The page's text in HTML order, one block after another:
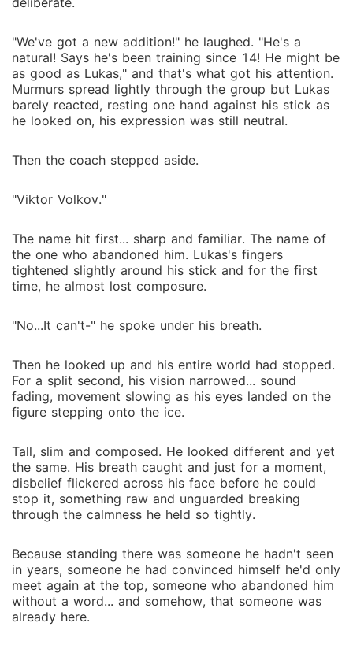
"We've got a new addition!" he laughed. "He's a
natural! Says he's been training since 14! He might be
as good as Lukas," and that's what got his attention.
Murmurs spread lightly through the group but Lukas
barely reacted, resting one hand against his stick as
he looked on, his expression was still neutral.
Then the coach stepped aside.
"Viktor Volkov."
The name hit first... sharp and familiar. The name of
the one who abandoned him. Lukas's fingers
tightened slightly around his stick and for the first
time, he almost lost composure.
"No...It can't-" he spoke under his breath.
Then he looked up and his entire world had stopped.
For a split second, his vision narrowed... sound
fading, movement slowing as his eyes landed on the
figure stepping onto the ice.
Tall, slim and composed. He looked different and yet
the same. His breath caught and just for a moment,
disbelief flickered across his face before he could
stop it, something raw and unguarded breaking
through the calmness he held so tightly.
Because standing there was someone he hadn't seen
in years, someone he had convinced himself he'd only
meet again at the top, someone who abandoned him
without a word... and somehow, that someone was
already here.